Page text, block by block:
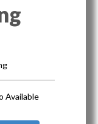
Available